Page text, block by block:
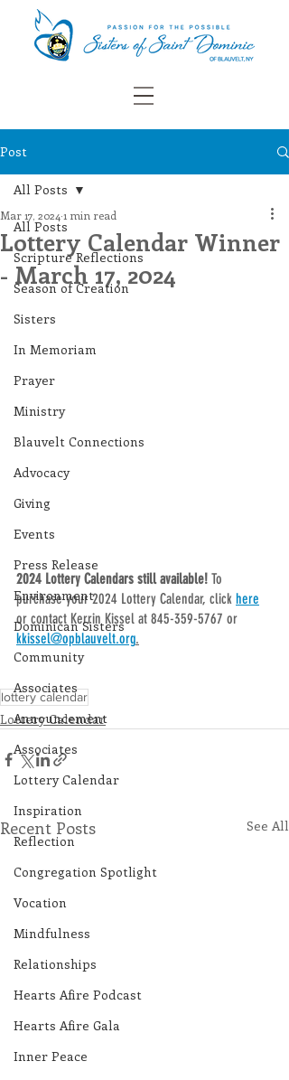
Post
All Posts
Scripture Reflections
Season of Creation
Sisters
In Memoriam
Prayer
Ministry
Blauvelt Connections
Advocacy
Giving
Events
Press Release
Environment
Dominican Sisters
Community
Associates
Announcement
Associates
Lottery Calendar
Inspiration
Reflection
Congregation Spotlight
Vocation
Mindfulness
Relationships
Hearts Afire Podcast
Hearts Afire Gala
Inner Peace
All Posts
Lottery Calendar Winner
- March 17, 2024
Mar 17, 2024 1 min read
2024 Lottery Calendars still available! To
purchase your 2024 Lottery Calendar, click here
or contact Kerrin Kissel at 845-359-5767 or
kkissel@opblauvelt.org.
lottery calendar
Lottery Calendar
Recent Posts See All